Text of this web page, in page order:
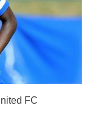
Town
FC